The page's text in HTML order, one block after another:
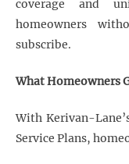
coverage and
homeowners
subscribe.
What Homeowners
With Kerivan-
Service Plans,